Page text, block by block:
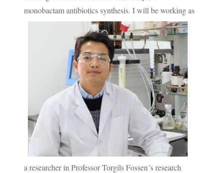
monobactam antibiotics synthesis.I will be working as
a researcher in Professor Torgils Fossen´s research